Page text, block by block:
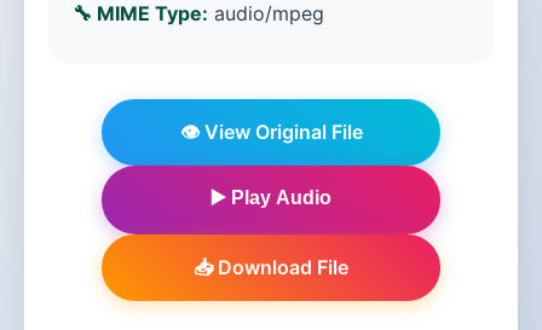
🔧 MIME Type: audio/mpeg
👁️ View Original File
▶️ Play Audio
📥 Download File